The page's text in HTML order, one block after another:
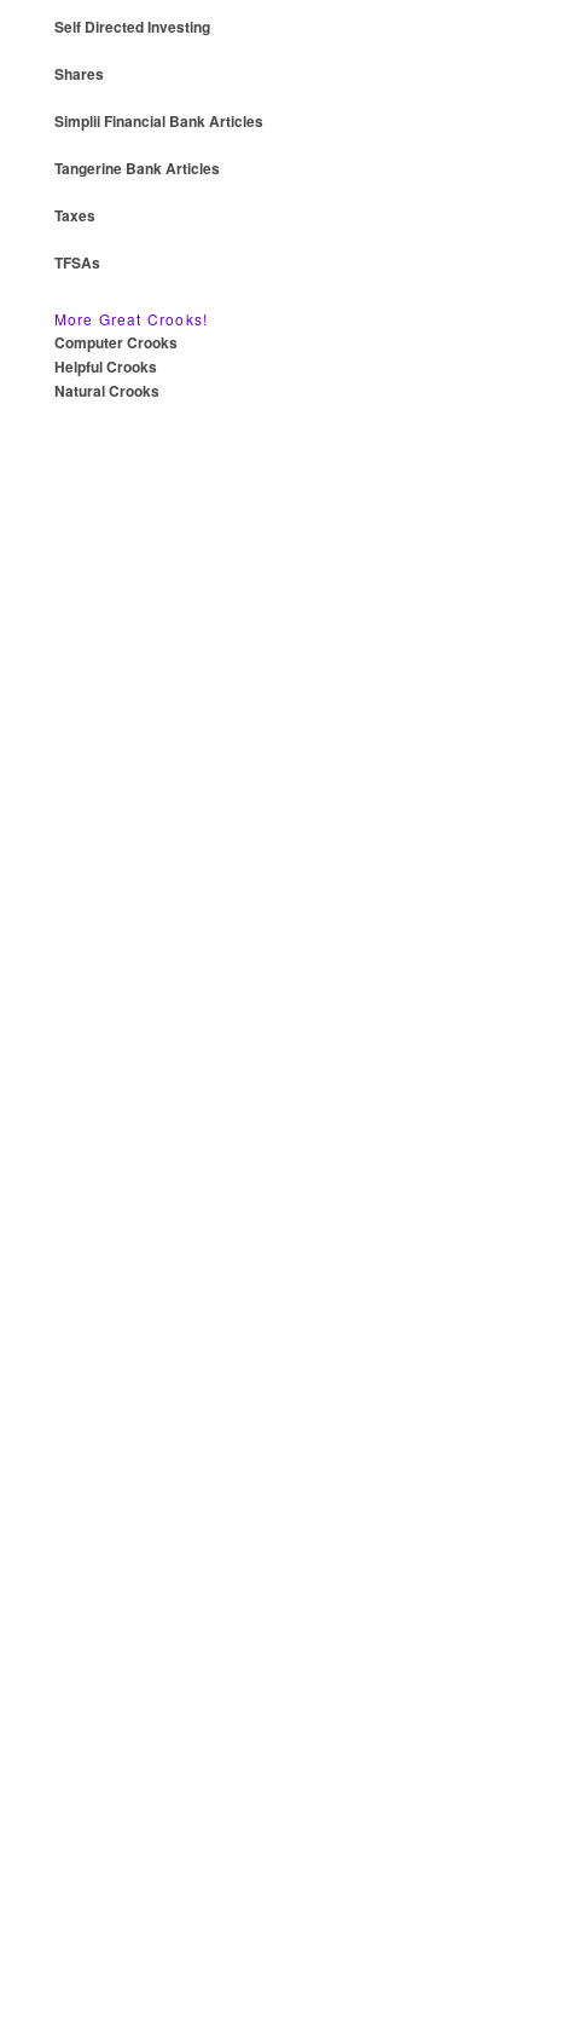
Self Directed Investing
Shares
Simplii Financial Bank Articles
Tangerine Bank Articles
Taxes
TFSAs
More Great Crooks!
Computer Crooks
Helpful Crooks
Natural Crooks